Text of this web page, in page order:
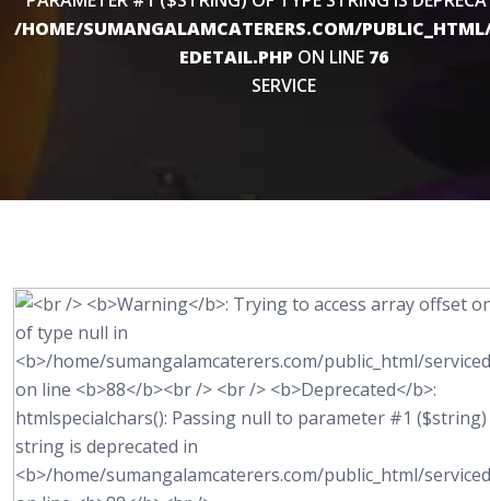
/HOME/SUMANGALAMCATERERS.COM/
EDETAIL.PHP ON LINE 76
SERVICE